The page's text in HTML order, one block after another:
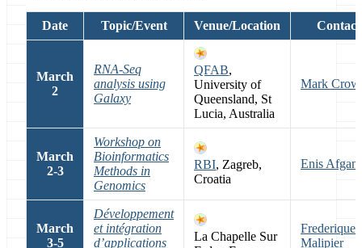
Date Topic/Event Venue/Location Contact
March
2
RNA-Seq
analysis using
Galaxy
QFAB,
University of
Queensland, St
Lucia, Australia
Mark
March
2-3
Workshop on
Bioinformatics
Methods in
Genomics
RBI, Zagreb,
Croatia
Enis Afgan
March
3-5
Développement
et intégration
d’applications
La Chapelle Sur
Frederique
Malipier